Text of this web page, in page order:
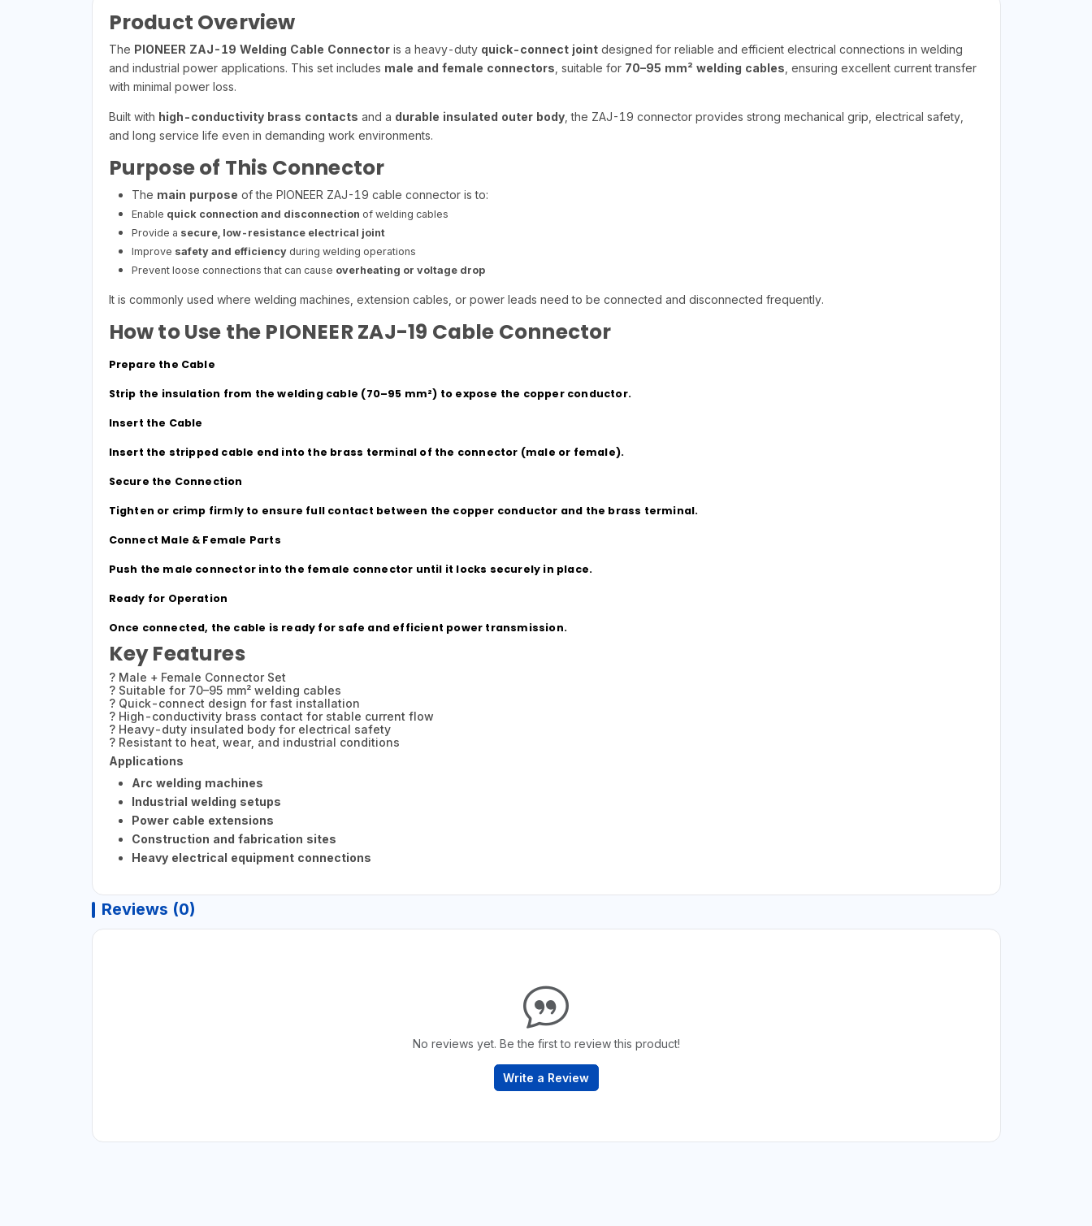
Product Overview
The PIONEER ZAJ-19 Welding Cable Connectoris a heavy-duty quick-connect jointdesigned for reliable and efficient electrical connections in welding
and industrial power applications. This set includes male and female connectors , suitable for 70–95 mm² welding cables , ensuring excellent current transfer
with minimal power loss.
Built with high-conductivity brass contacts and a durable insulated outer body, the ZAJ-19 connector provides strong mechanical grip, electrical safety,
and long service life even in demanding work environments.
Purpose of This Connector
The main purpose of the PIONEER ZAJ-19 cable connector is to:
Enable quick connection and disconnection of welding cables
Provide a secure, low-resistance electrical joint
Improve safety and efficiencyduring welding operations
Prevent loose connections that can cause overheating or voltage drop
It is commonly used where welding machines, extension cables, or power leads need to be connected and disconnected frequently.
How to Use the PIONEER ZAJ-19 Cable Connector
Prepare the Cable
Strip the insulation from the welding cable (70–95 mm²) to expose the copper conductor.
Insert the Cable
Insert the stripped cable end into the brass terminal of the connector (male or female).
Secure the Connection
Tighten or crimp firmly to ensure full contact between the copper conductor and the brass terminal.
Connect Male & Female Parts
Push the male connector into the female connector until it locks securely in place.
Ready for Operation
Once connected, the cable is ready for safe and efficient power transmission.
Key Features
? Male + Female Connector Set
? Suitable for 70–95 mm² welding cables
? Quick-connect design for fast installation
? High-conductivity brass contact for stable current flow
? Heavy-duty insulated body for electrical safety
? Resistant to heat, wear, and industrial conditions
Applications
Arc welding machines
Industrial welding setups
Power cable extensions
Construction and fabrication sites
Heavy electrical equipment connections
Reviews (0)
No reviews yet. Be the first to review this product!
Write a Review